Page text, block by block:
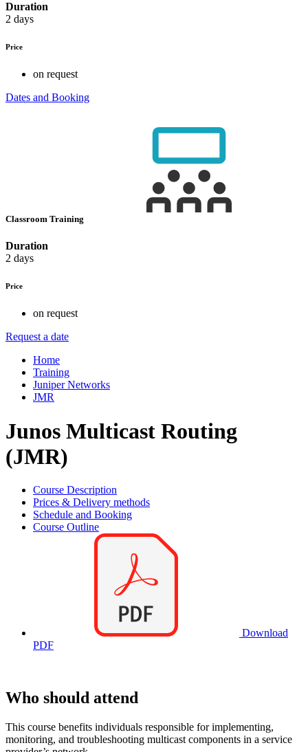
Duration
2 days
Price
on request
Dates and Booking
Classroom Training
Duration
2 days
Price
on request
Request a date
Home
Training
Juniper Networks
JMR
Junos Multicast Routing
(JMR)
Course Description
Prices & Delivery methods
Schedule and Booking
Course Outline
Download
PDF
Who should attend
This course benefits individuals responsible for implementing,
monitoring, and troubleshooting multicast components in a service